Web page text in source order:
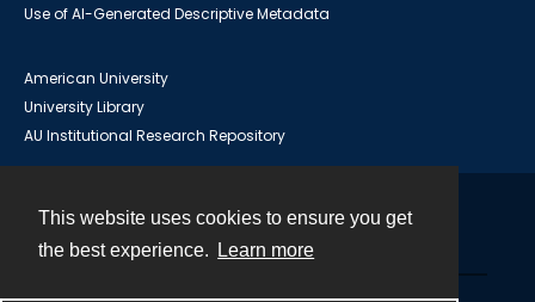
This website uses cookies to ensure you get
the best experience.
Learn more
Use of AI-Generated Descriptive Metadata
American University
University Library
AU Institutional Research Repository